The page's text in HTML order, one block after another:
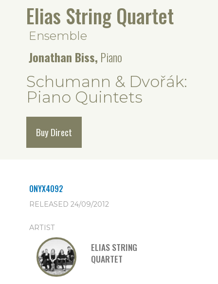
Elias String Quartet
Ensemble
Jonathan Biss, Piano
Schumann & Dvořák:
Piano Quintets
Buy Direct
ONYX4092
RELEASED 24/09/2012
ARTIST
ELIAS STRING
QUARTET